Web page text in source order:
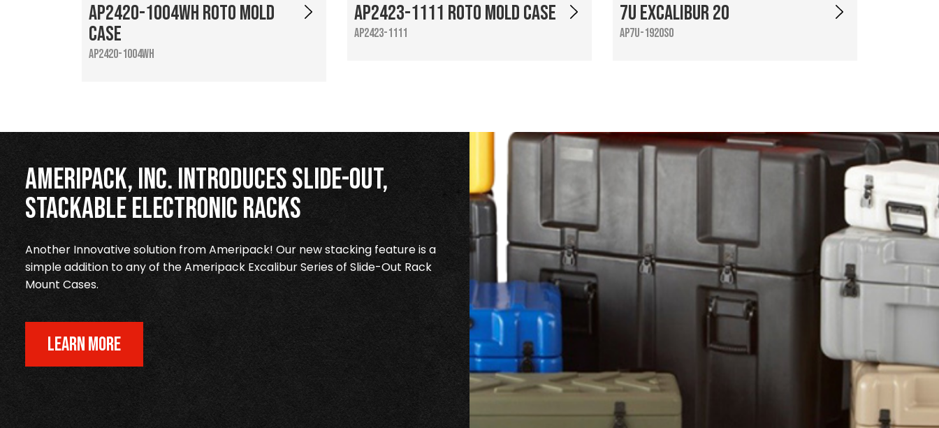
AP2420-1004WH Roto Mold
Case
AP2420-1004WH
AP2423-1111 Roto Mold Case
AP2423-1111
7U Excalibur 20
AP7U-1920SO
Ameripack, Inc. Introduces Slide-Out,
Stackable Electronic Racks
Another Innovative solution from Ameripack! Our new stacking feature is a
simple addition to any of the Ameripack Excalibur Series of Slide-Out Rack
Mount Cases.
LEARN MORE